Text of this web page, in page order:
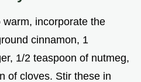
incorporate the
cinnamon, 1
1/2 teaspoon of nutmeg,
of cloves. Stir these in